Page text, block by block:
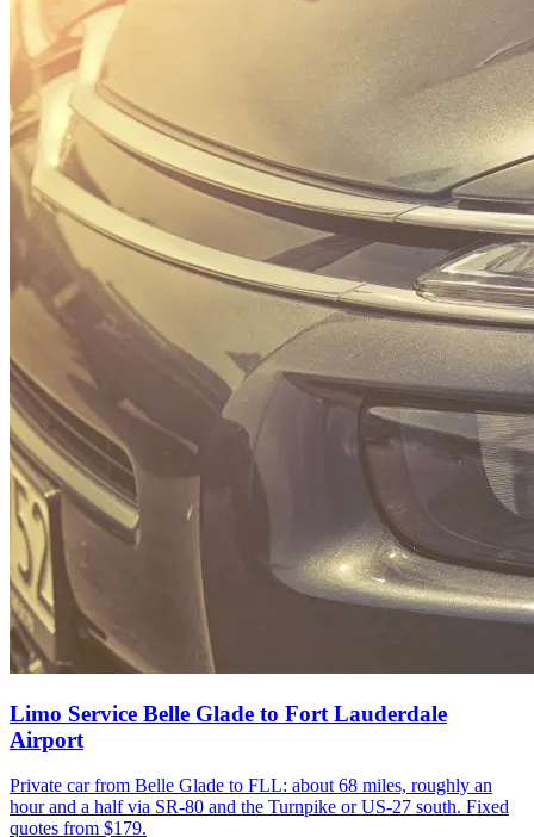
Limo Service Belle Glade to Fort Lauderdale
Airport
Private car from Belle Glade to FLL: about 68 miles, roughly an
hour and a half via SR-80 and the Turnpike or US-27 south. Fixed
quotes from $179.